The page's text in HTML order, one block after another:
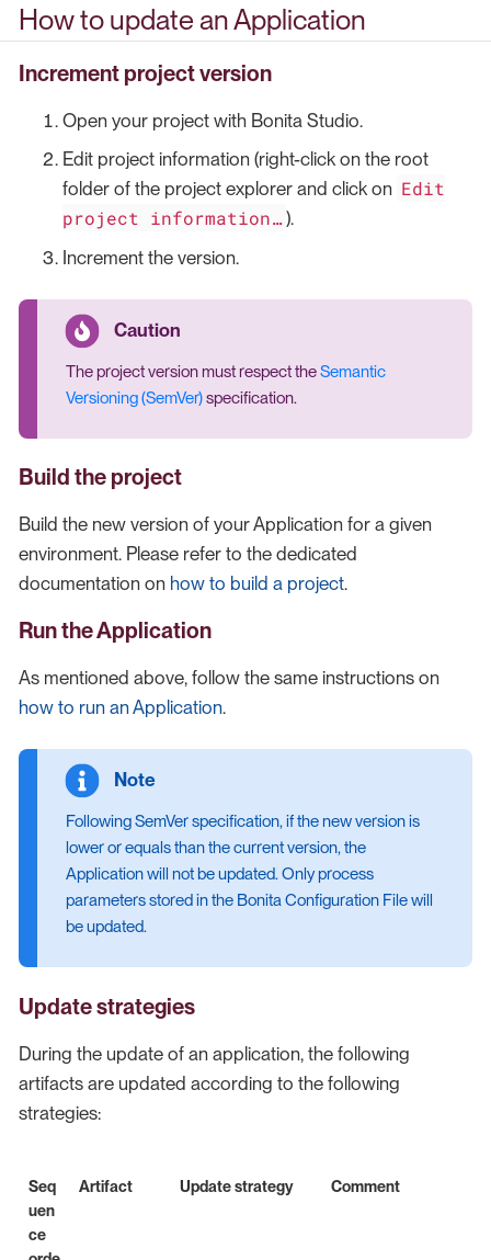
How to update an Application
Increment project version
Open your project with Bonita Studio.
Edit project information (right-click on the root
folder of the project explorer and click on Edit
project information…​ ).
Increment the version.
The project version must respect theSemantic
Versioning (SemVer)specification.
Build the project
Build the new version of your Application for a given
environment. Please refer to the dedicated
documentation on how to build a project.
Run the Application
As mentioned above, follow the same instructions on
how to run an Application.
Following SemVer specification, if the new version is
lower or equals than the current version, the
Application will not be updated. Only process
parameters stored in the Bonita Configuration File will
be updated.
Update strategies
During the update of an application, the following
artifacts are updated according to the following
strategies:
Seq
uen
ce
Artifact Update strategy Comment